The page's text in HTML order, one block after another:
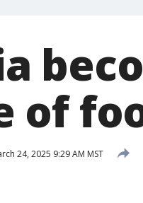
of
24, 2025 9:29 AM MST